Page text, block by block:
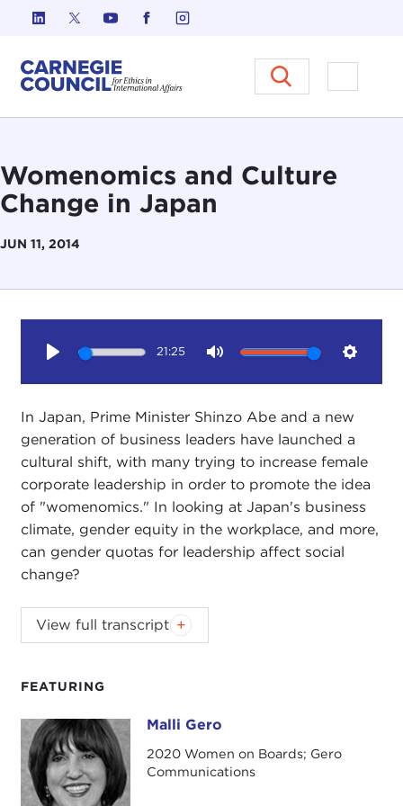
Skip to content
Carnegie Council on Ethics in
Open
Womenomics and Culture
Change in Japan
JUN 11, 2014
FEATURING
Malli Gero Malli Gero
2020 Women on Boards; Gero
Communications
21:25
In Japan, Prime Minister Shinzo Abe and a new
generation of business leaders have launched a
cultural shift, with many trying to increase female
corporate leadership in order to promote the idea
of "womenomics." In looking at Japan's business
climate, gender equity in the workplace, and more,
can gender quotas for leadership affect social
change?
JULIA TAYLOR KENNEDY:
Impact from the Carnegie Council.
Japan. I'm Julia Taylor Kennedy.
In our lastepisode, we talked about the impact
that corporations can have on cultural norms when
View full transcript